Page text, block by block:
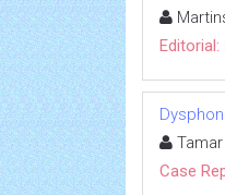
Editorial:
Case